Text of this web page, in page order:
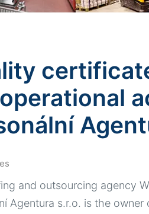
and outsourcing agency
Agentura s.r.o. is the owner